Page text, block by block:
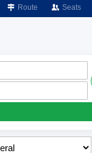
Route Seats